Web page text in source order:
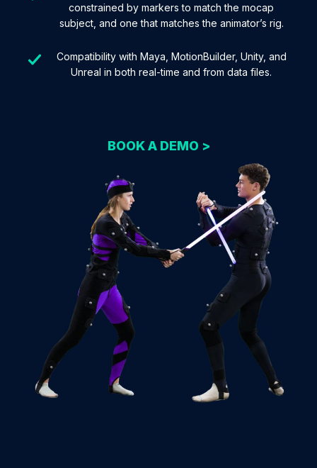
constrained by markers to match the mocap
subject, and one that matches the animator’s rig.
Compatibility with Maya, MotionBuilder, Unity, and
Unreal in both real-time and from data files.
BOOK A DEMO >